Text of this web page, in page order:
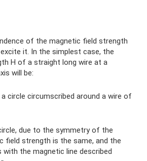
of the magnetic field strength
it. In the simplest case, the
H of a straight long wire at a
will be:
circle circumscribed around a wire of
due to the symmetry of the
field strength is the same, and the
the magnetic line described